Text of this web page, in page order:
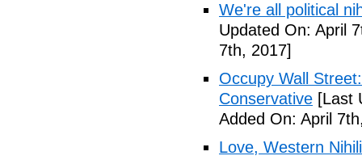
We're all political
Updated On: April
7th, 2017]
Occupy Wall
Conservative [Last
Added On: April
Love, Western